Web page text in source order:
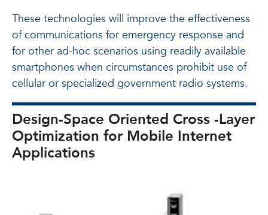
These technologies will improve the effectiveness
of communications for emergency response and
for other ad-hoc scenarios using readily available
smartphones when circumstances prohibit use of
cellular or specialized government radio systems.
Design-Space Oriented Cross -Layer
Optimization for Mobile Internet
Applications